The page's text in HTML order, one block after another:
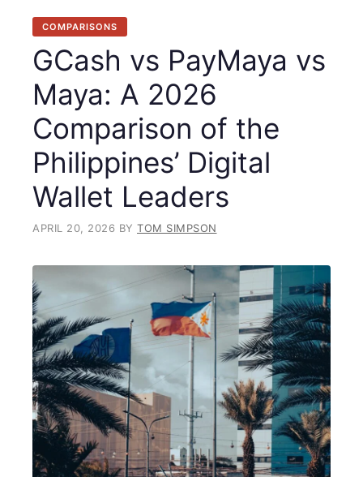
COMPARISONS
GCash vs PayMaya vs
Maya: A 2026
Comparison of the
Philippines’ Digital
Wallet Leaders
APRIL 20, 2026 BY TOM SIMPSON